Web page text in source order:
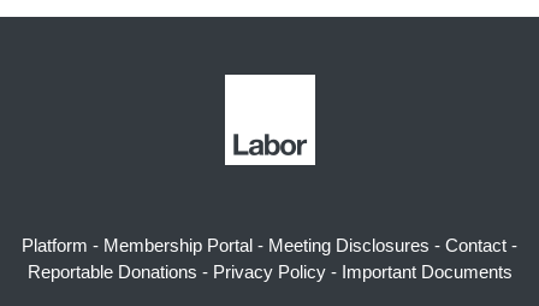
Platform - Membership Portal - Meeting Disclosures - Contact -
Reportable Donations - Privacy Policy- Important Documents